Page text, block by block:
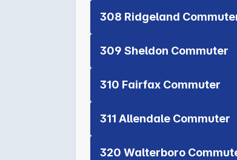
308 Ridgeland
309 Sheldon Commuter
310 Fairfax Commuter
311 Allendale Commuter
320 Walterboro